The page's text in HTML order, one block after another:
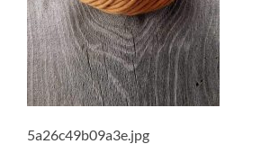
5a26c49b09a3e.jpg